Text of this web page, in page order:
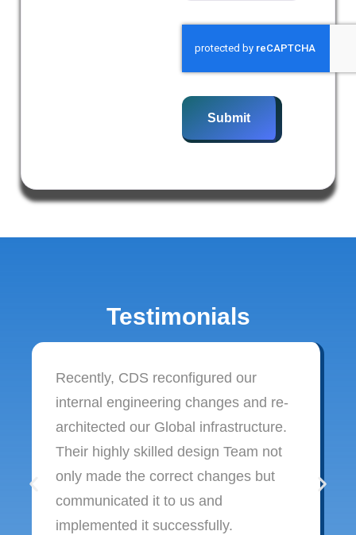
Submit
Testimonials
Recently, CDS reconfigured our
internal engineering changes and re-
architected our Global infrastructure.
Their highly skilled design Team not
only made the correct changes but
communicated it to us and
implemented it successfully.